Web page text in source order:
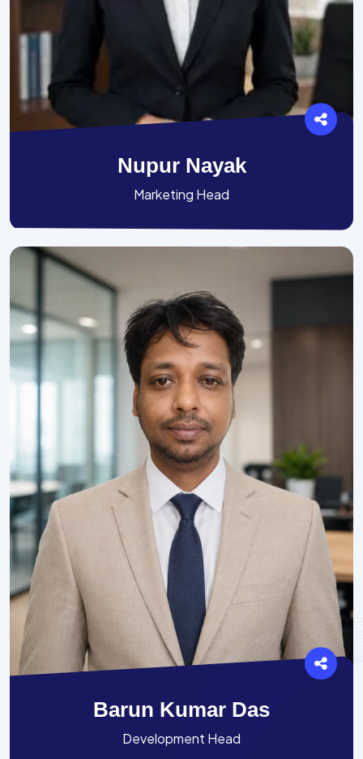
Nupur Nayak
Marketing Head
Barun Kumar Das
Development Head